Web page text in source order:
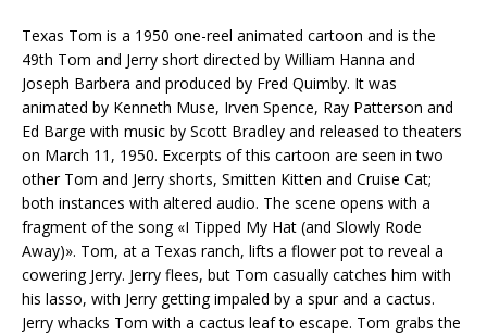
Texas Tom is a 1950 one-reel animated cartoon and is the
49th Tom and Jerry short directed by William Hanna and
Joseph Barbera and produced by Fred Quimby. It was
animated by Kenneth Muse, Irven Spence, Ray Patterson and
Ed Barge with music by Scott Bradley and released to theaters
on March 11, 1950. Excerpts of this cartoon are seen in two
other Tom and Jerry shorts, Smitten Kitten and Cruise Cat;
both instances with altered audio. The scene opens with a
fragment of the song «I Tipped My Hat (and Slowly Rode
Away)». Tom, at a Texas ranch, lifts a flower pot to reveal a
cowering Jerry. Jerry flees, but Tom casually catches him with
his lasso, with Jerry getting impaled by a spur and a cactus.
Jerry whacks Tom with a cactus leaf to escape. Tom grabs the